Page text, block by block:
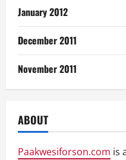
January 2012
December 2011
November 2011
ABOUT
Paakwesiforson.com is